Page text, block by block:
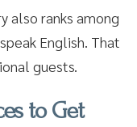
also ranks among
English. That
guests.
to Get